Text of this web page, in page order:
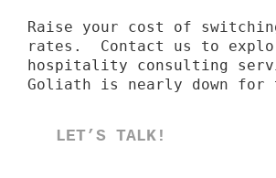
Raise your cost of
rates. Contact us to
hospitality consulting
Goliath is nearly down for
LET’S TALK!